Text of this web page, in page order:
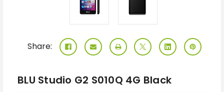
Share:
BLU Studio G2 S010Q 4G Black